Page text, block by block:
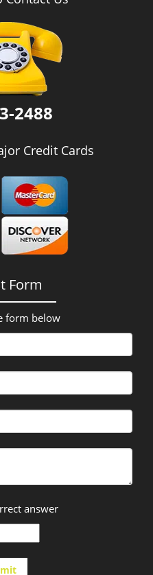
2488
Credit Cards
Form
form below
answer